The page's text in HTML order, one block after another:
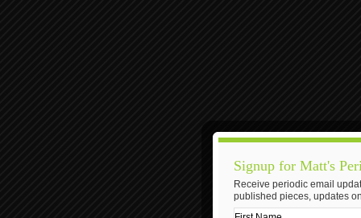
Signup for Matt's
Receive periodic email
published pieces, updates